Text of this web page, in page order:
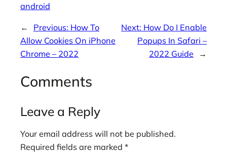
android
← Previous: How To
Allow Cookies On iPhone
Chrome – 2022
Next: How Do I Enable
Popups In Safari –
2022 Guide
→
Comments
Leave a Reply
Your email address will not be published.
Required fields are marked *